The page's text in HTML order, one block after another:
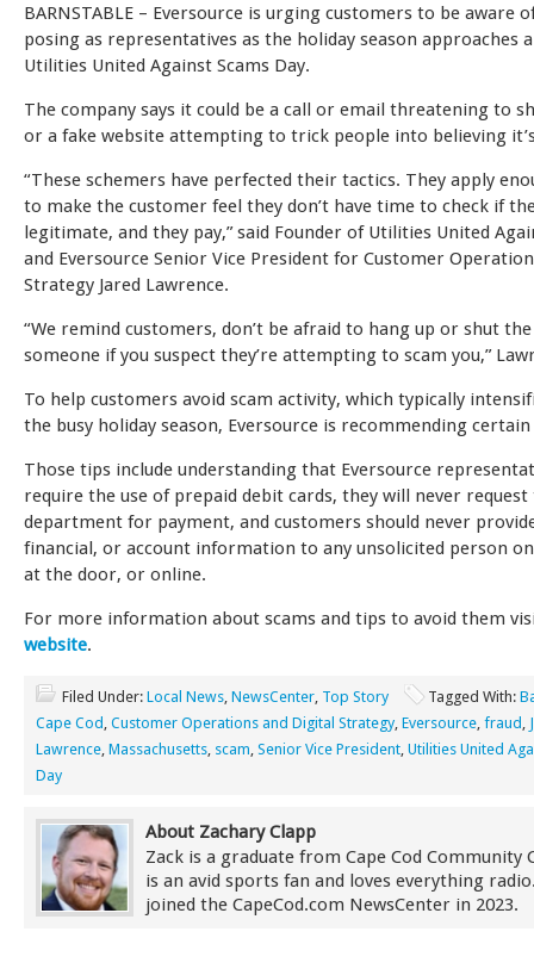
BARNSTABLE – Eversource is urging customers to be aware
posing as representatives as the holiday season approaches
Utilities United Against Scams Day.
The company says it could be a call or email threatening to
or a fake website attempting to trick people into believing
“These schemers have perfected their tactics. They apply
to make the customer feel they don’t have time to check if
legitimate, and they pay,” said Founder of Utilities United
and Eversource Senior Vice President for Customer
Strategy Jared Lawrence.
“We remind customers, don’t be afraid to hang up or shut
someone if you suspect they’re attempting to scam you,”
To help customers avoid scam activity, which typically
the busy holiday season, Eversource is recommending
Those tips include understanding that Eversource
require the use of prepaid debit cards, they will never
department for payment, and customers should never
financial, or account information to any unsolicited person
at the door, or online.
For more information about scams and tips to avoid them
website.
Filed Under: Local News, NewsCenter, Top Story Tagged With:
Cape Cod , Customer Operations and Digital Strategy, Eversource, fraud ,
Lawrence, Massachusetts, scam, Senior Vice President, Utilities United
Day
About Zachary Clapp
Zack is a graduate from Cape Cod Community
is an avid sports fan and loves everything
joined the CapeCod.com NewsCenter in 2023.